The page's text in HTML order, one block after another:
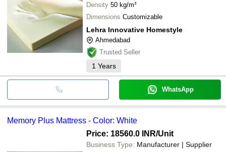
Density 50 kg/m³
Dimensions Customizable
Lehra Innovative Homestyle
Ahmedabad
Trusted Seller
1 Years
WhatsApp
Memory Plus Mattress - Color: White
Price: 18560.0 INR/Unit
Business Type: Manufacturer | Supplier